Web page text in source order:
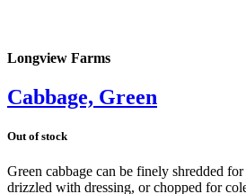
Longview Farms
Cabbage, Green
Out of stock
Green cabbage can be finely shredded
drizzled with dressing, or chopped for